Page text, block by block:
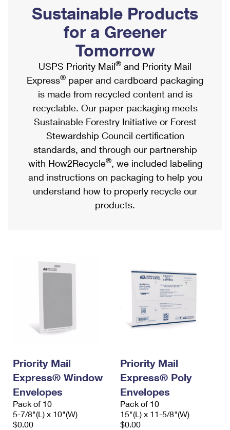
Ship to USPS Smart Locker
Label Broker
Custom Mail, Cards, & Envelopes
Postage Prices
Mail & Shipping Services
Priority Mail Express
Priority Mail
USPS Ground Advantage
First-Class Mail
Military & Diplomatic Mail
Filing a Claim
Mailbox Guidelines
Mail for the Deceased
Political Mail
Promotions & Incentives
Informed Delivery Marketing
USPS Connect
eCommerce
Local
Postage Options
Verifying Postage
Returns Services
Shipping Internationally Online
International Insurance & Extra Services
Completing Customs Forms
Military & Diplomatic Mail
Passports
Comparing International Shipping
Services
Priority Mail Express International
Priority Mail International
Requesting an International Refund
Sustainable Products
for a Greener
Tomorrow
USPS Priority Mail® and Priority Mail
Express® paper and cardboard packaging
is made from recycled content and is
recyclable. Our paper packaging meets
Sustainable Forestry Initiative or Forest
Stewardship Council certification
standards, and through our partnership
with How2Recycle®, we included labeling
and instructions on packaging to help you
understand how to properly recycle our
products.
Priority Mail
Express® Window
Envelopes
Pack of 10
5-7/8"(L) x 10"(W)
$0.00
Priority Mail
Express® Poly
Envelopes
Pack of 10
15"(L) x 11-5/8"(W)
$0.00